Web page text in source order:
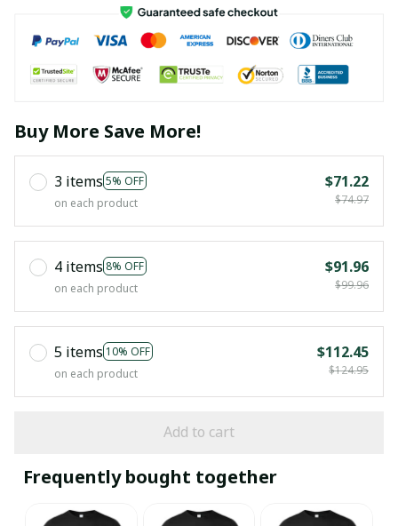
Buy More Save More!
3 items 5% OFF
on each product
$71.22
$74.97
4 items 8% OFF
on each product
$91.96
$99.96
5 items 10% OFF
on each product
$112.45
$124.95
Add to cart
Frequently bought together